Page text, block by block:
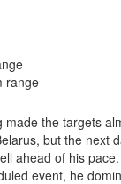
range
the targets
but the next
ahead of his
event, he